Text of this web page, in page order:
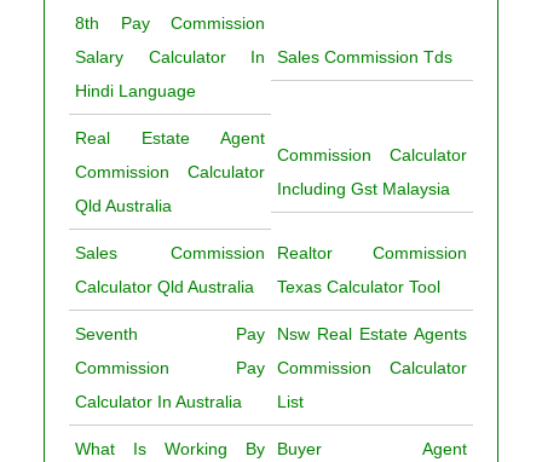
8th Pay Commission
Salary Calculator In
Hindi Language
Sales Commission Tds
Real Estate Agent
Commission Calculator
Qld Australia
Commission Calculator
Including Gst Malaysia
Sales Commission
Calculator Qld Australia
Realtor Commission
Texas Calculator Tool
Seventh Pay
Commission Pay
Calculator In Australia
Nsw Real Estate Agents
Commission Calculator
List
What Is Working By
Buyer Agent